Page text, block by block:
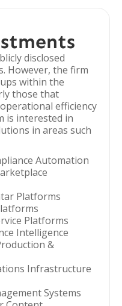
disclosed
However, the firm
within the
those that
efficiency
is interested in
in areas such
Automation
Platforms
Platforms
Intelligence
&
Infrastructure
Systems